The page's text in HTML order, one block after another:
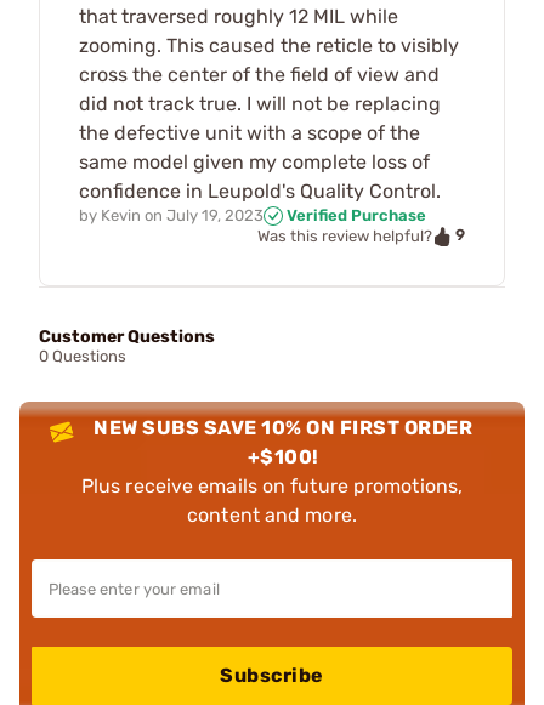
that traversed roughly 12 MIL while
zooming. This caused the reticle to visibly
cross the center of the field of view and
did not track true. I will not be replacing
the defective unit with a scope of the
same model given my complete loss of
confidence in Leupold's Quality Control.
by Kevin on July 19, 2023
Verified Purchase
Was this review helpful?
9
Customer Questions
0 Questions
NEW SUBS SAVE 10% ON FIRST ORDER
+$100!
Plus receive emails on future promotions,
content and more.
Subscribe